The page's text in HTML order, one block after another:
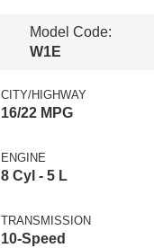
Model Code:
W1E
CITY/HIGHWAY
16/22 MPG
ENGINE
8 Cyl - 5 L
TRANSMISSION
10-Speed